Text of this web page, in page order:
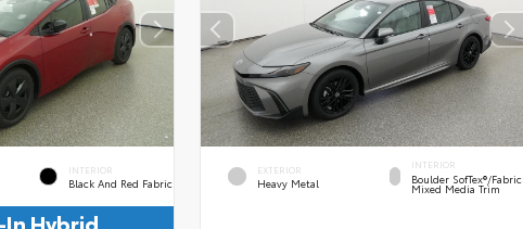
INTERIOR
Black And Red Fabric
Hybrid
EXTERIOR
Heavy Metal
INTERIOR
Boulder SofTex®/fabric
Mixed Media Trim